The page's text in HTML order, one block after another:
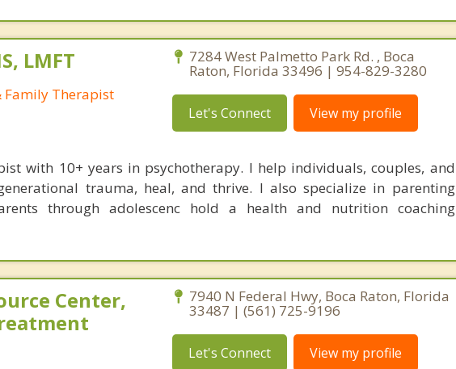
LMFT
Family Therapist
7284 West Palmetto Park Rd. , Boca
Raton, Florida 33496 | 954-829-3280
Let's Connect View my profile
with 10+ years in psychotherapy. I help individuals, couples, and
trauma, heal, and thrive. I also specialize in parenting
through adolescenc hold a health and nutrition coaching
Center,
7940 N Federal Hwy, Boca Raton, Florida
33487 | (561) 725-9196
Let's Connect View my profile